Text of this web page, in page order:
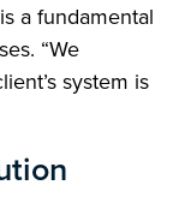
a fundamental
“We
system is